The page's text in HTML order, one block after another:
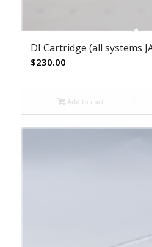
DI Cartridge (all systems
$230.00
Add to cart